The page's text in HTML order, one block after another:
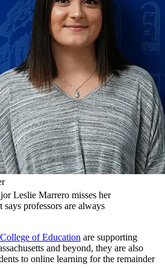
Leslie Marrero misses her
says professors are always
College of Education are supporting
and beyond, they are also
to online learning for the remainder